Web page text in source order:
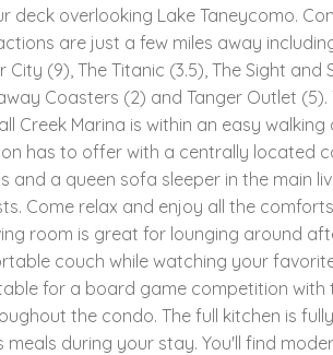
overlooking Lake Taneycomo.
are just a few miles away
(9), The Titanic (3.5), The Sight and
Coasters (2) and Tanger Outlet
Creek Marina is within an easy walking
has to offer with a centrally located
a queen sofa sleeper in the main
Come relax and enjoy all the
room is great for lounging around
couch while watching your
for a board game competition with
the condo. The full kitchen is
during your stay. You'll find